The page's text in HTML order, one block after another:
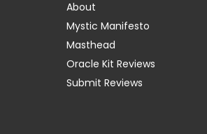
About
Mystic Manifesto
Masthead
Oracle Kit Reviews
Submit Reviews